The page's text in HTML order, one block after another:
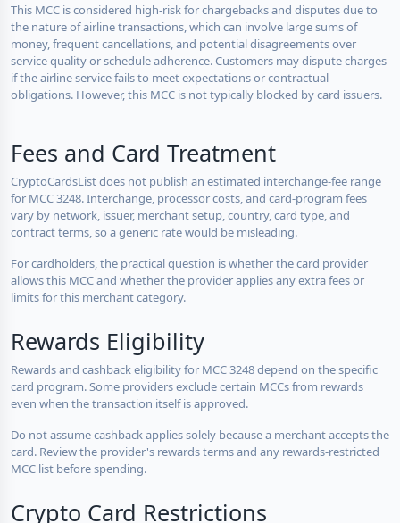
This MCC is considered high-risk for chargebacks and disputes due to
the nature of airline transactions, which can involve large sums of
money, frequent cancellations, and potential disagreements over
service quality or schedule adherence. Customers may dispute charges
if the airline service fails to meet expectations or contractual
obligations. However, this MCC is not typically blocked by card issuers.
Fees and Card Treatment
CryptoCardsList does not publish an estimated interchange-fee range
for MCC 3248. Interchange, processor costs, and card-program fees
vary by network, issuer, merchant setup, country, card type, and
contract terms, so a generic rate would be misleading.
For cardholders, the practical question is whether the card provider
allows this MCC and whether the provider applies any extra fees or
limits for this merchant category.
Rewards Eligibility
Rewards and cashback eligibility for MCC 3248 depend on the specific
card program. Some providers exclude certain MCCs from rewards
even when the transaction itself is approved.
Do not assume cashback applies solely because a merchant accepts the
card. Review the provider's rewards terms and any rewards-restricted
MCC list before spending.
Crypto Card Restrictions